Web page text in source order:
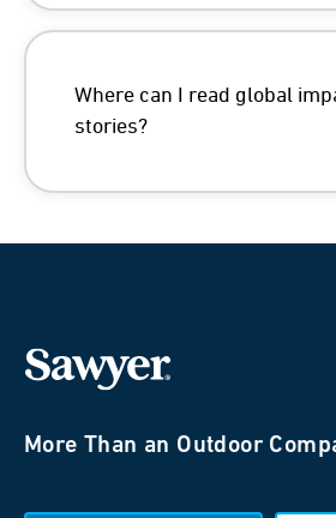
Where can I read global
stories?
More Than an Outdoor